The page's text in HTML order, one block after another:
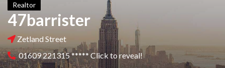
Realtor
47barrister
Zetland Street
01609 221315 ***** Click to reveal!